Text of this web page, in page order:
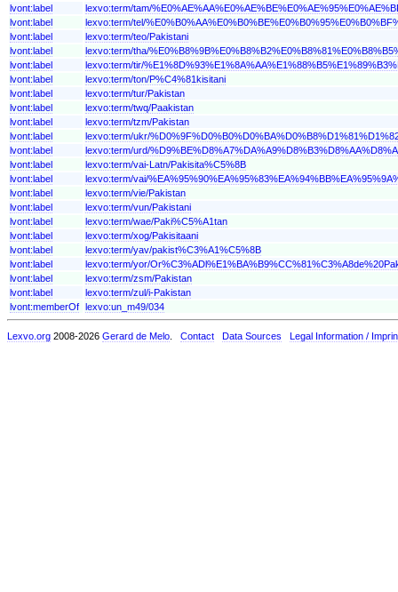
lvont:label
lexvo:term/tam/
lvont:label
lexvo:term/tel/
lvont:label
lexvo:term/teo/Pakistani
lvont:label
lexvo:term/tha/
lvont:label
lexvo:term/tir/
lvont:label
lexvo:term/ton/P%C4%81kisitani
lvont:label
lexvo:term/tur/Pakistan
lvont:label
lexvo:term/twq/Paakistan
lvont:label
lexvo:term/tzm/Pakistan
lvont:label
lexvo:term/ukr/
lvont:label
lexvo:term/urd/
lvont:label
lexvo:term/vai-Latn/Pakisita%C5%8B
lvont:label
lexvo:term/vai/
lvont:label
lexvo:term/vie/Pakistan
lvont:label
lexvo:term/vun/Pakistani
lvont:label
lexvo:term/wae/Paki%C5%A1tan
lvont:label
lexvo:term/xog/Pakisitaani
lvont:label
lexvo:term/yav/pakist%C3%A1%C5%8B
lvont:label
lexvo:term/yor/
lvont:label
lexvo:term/zsm/Pakistan
lvont:label
lexvo:term/zul/i-Pakistan
lvont:memberOf lexvo:un_m49/034
Lexvo.org 2008-2026 Gerard de Melo Contact Data Sources Legal Information /